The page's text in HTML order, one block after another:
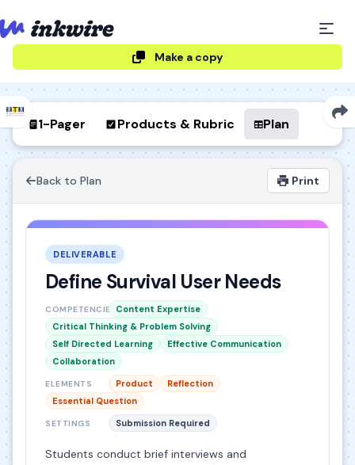
Make a copy
1-Pager Products & Rubric Plan
Back to Plan Print
DELIVERABLE
Define Survival User Needs
COMPETENCIES Content Expertise
Critical Thinking & Problem Solving
Self Directed Learning
Effective Communication
Collaboration
ELEMENTS Product
Reflection
Essential Question
SETTINGS Submission Required
Students conduct brief interviews and